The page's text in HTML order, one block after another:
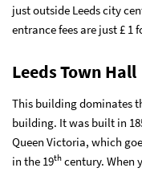
just outside Leeds city
entrance fees are just £ 1
Leeds Town Hall
This building dominates
building. It was built in
Queen Victoria, which
in the 19th century. When